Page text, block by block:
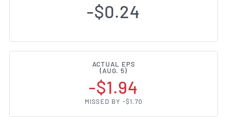
-$0.24
ACTUAL EPS
(AUG. 5)
-$1.94
MISSED BY -$1.70